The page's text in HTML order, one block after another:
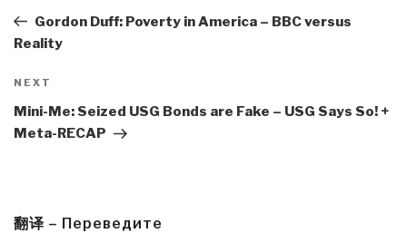
PostGordon Duff: Poverty in America – BBC versus
Reality
Next
Post
NEXT
Mini-Me: Seized USG Bonds are Fake – USG Says So! +
Meta-RECAP
翻译 – Переведите